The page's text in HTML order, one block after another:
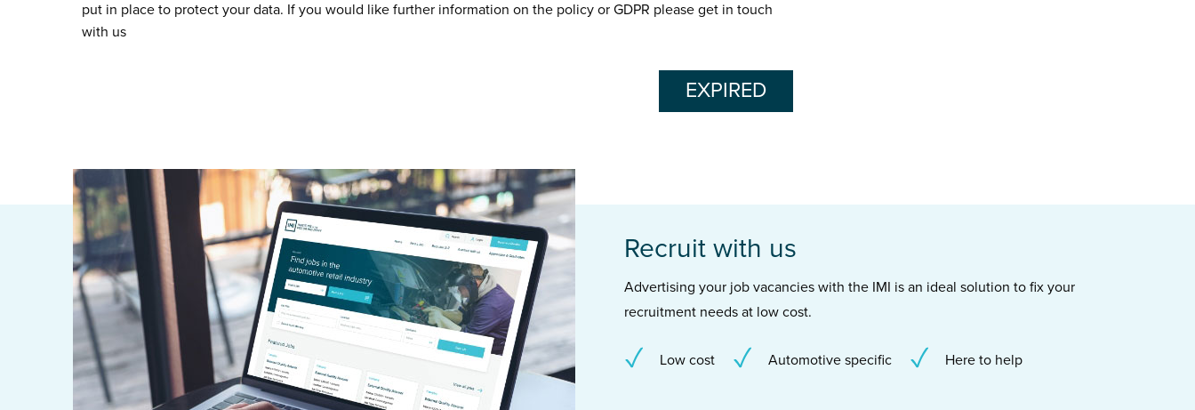
put in place to protect your data. If you would like further information on the policy or GDPR please get in touch
with us
EXPIRED
Recruit with us
Advertising your job vacancies with the IMI is an ideal solution to fix your
recruitment needs at low cost.
Low cost Automotive specific Here to help